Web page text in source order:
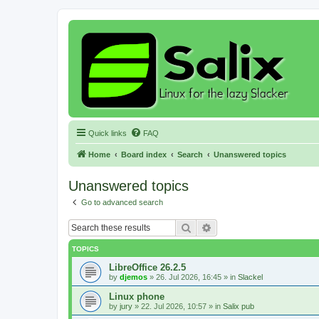
Quick links FAQ
Home Board index Search Unanswered topics
Unanswered topics
Go to advanced search
Search
TOPICS
LibreOffice 26.2.5
by djemos » 26. Jul 2026, 16:45 » in Slackel
Linux phone
by jury » 22. Jul 2026, 10:57 » in Salix pub